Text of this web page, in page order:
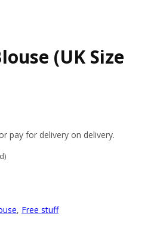
(UK Size
pay for delivery on delivery.
, Free stuff